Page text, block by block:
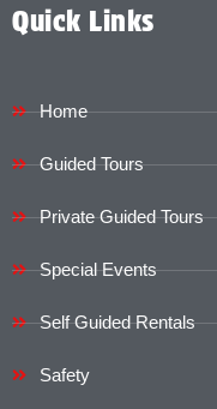
Quick Links
Home
Guided Tours
Private Guided Tours
Special Events
Self Guided Rentals
Safety